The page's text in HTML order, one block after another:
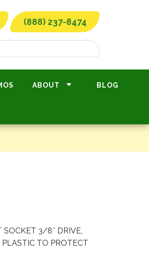
(888) 237-8474
ABOUT BLOG
SOCKET 3/8″ DRIVE,
TO PROTECT